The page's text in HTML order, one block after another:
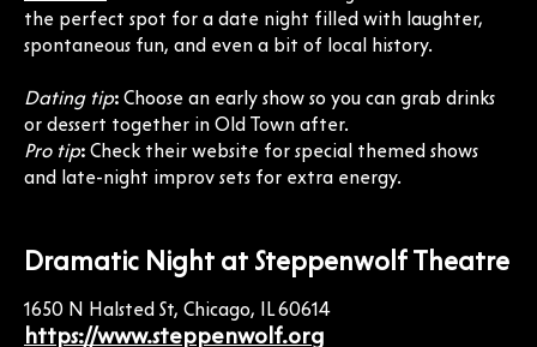
the perfect spot for a date night filled with laughter,
spontaneous fun, and even a bit of local history.
Dating tip: Choose an early show so you can grab drinks
or dessert together in Old Town after.
Pro tip: Check their website for special themed shows
and late-night improv sets for extra energy.
Dramatic Night at Steppenwolf Theatre
1650 N Halsted St, Chicago, IL 60614
https://www.steppenwolf.org